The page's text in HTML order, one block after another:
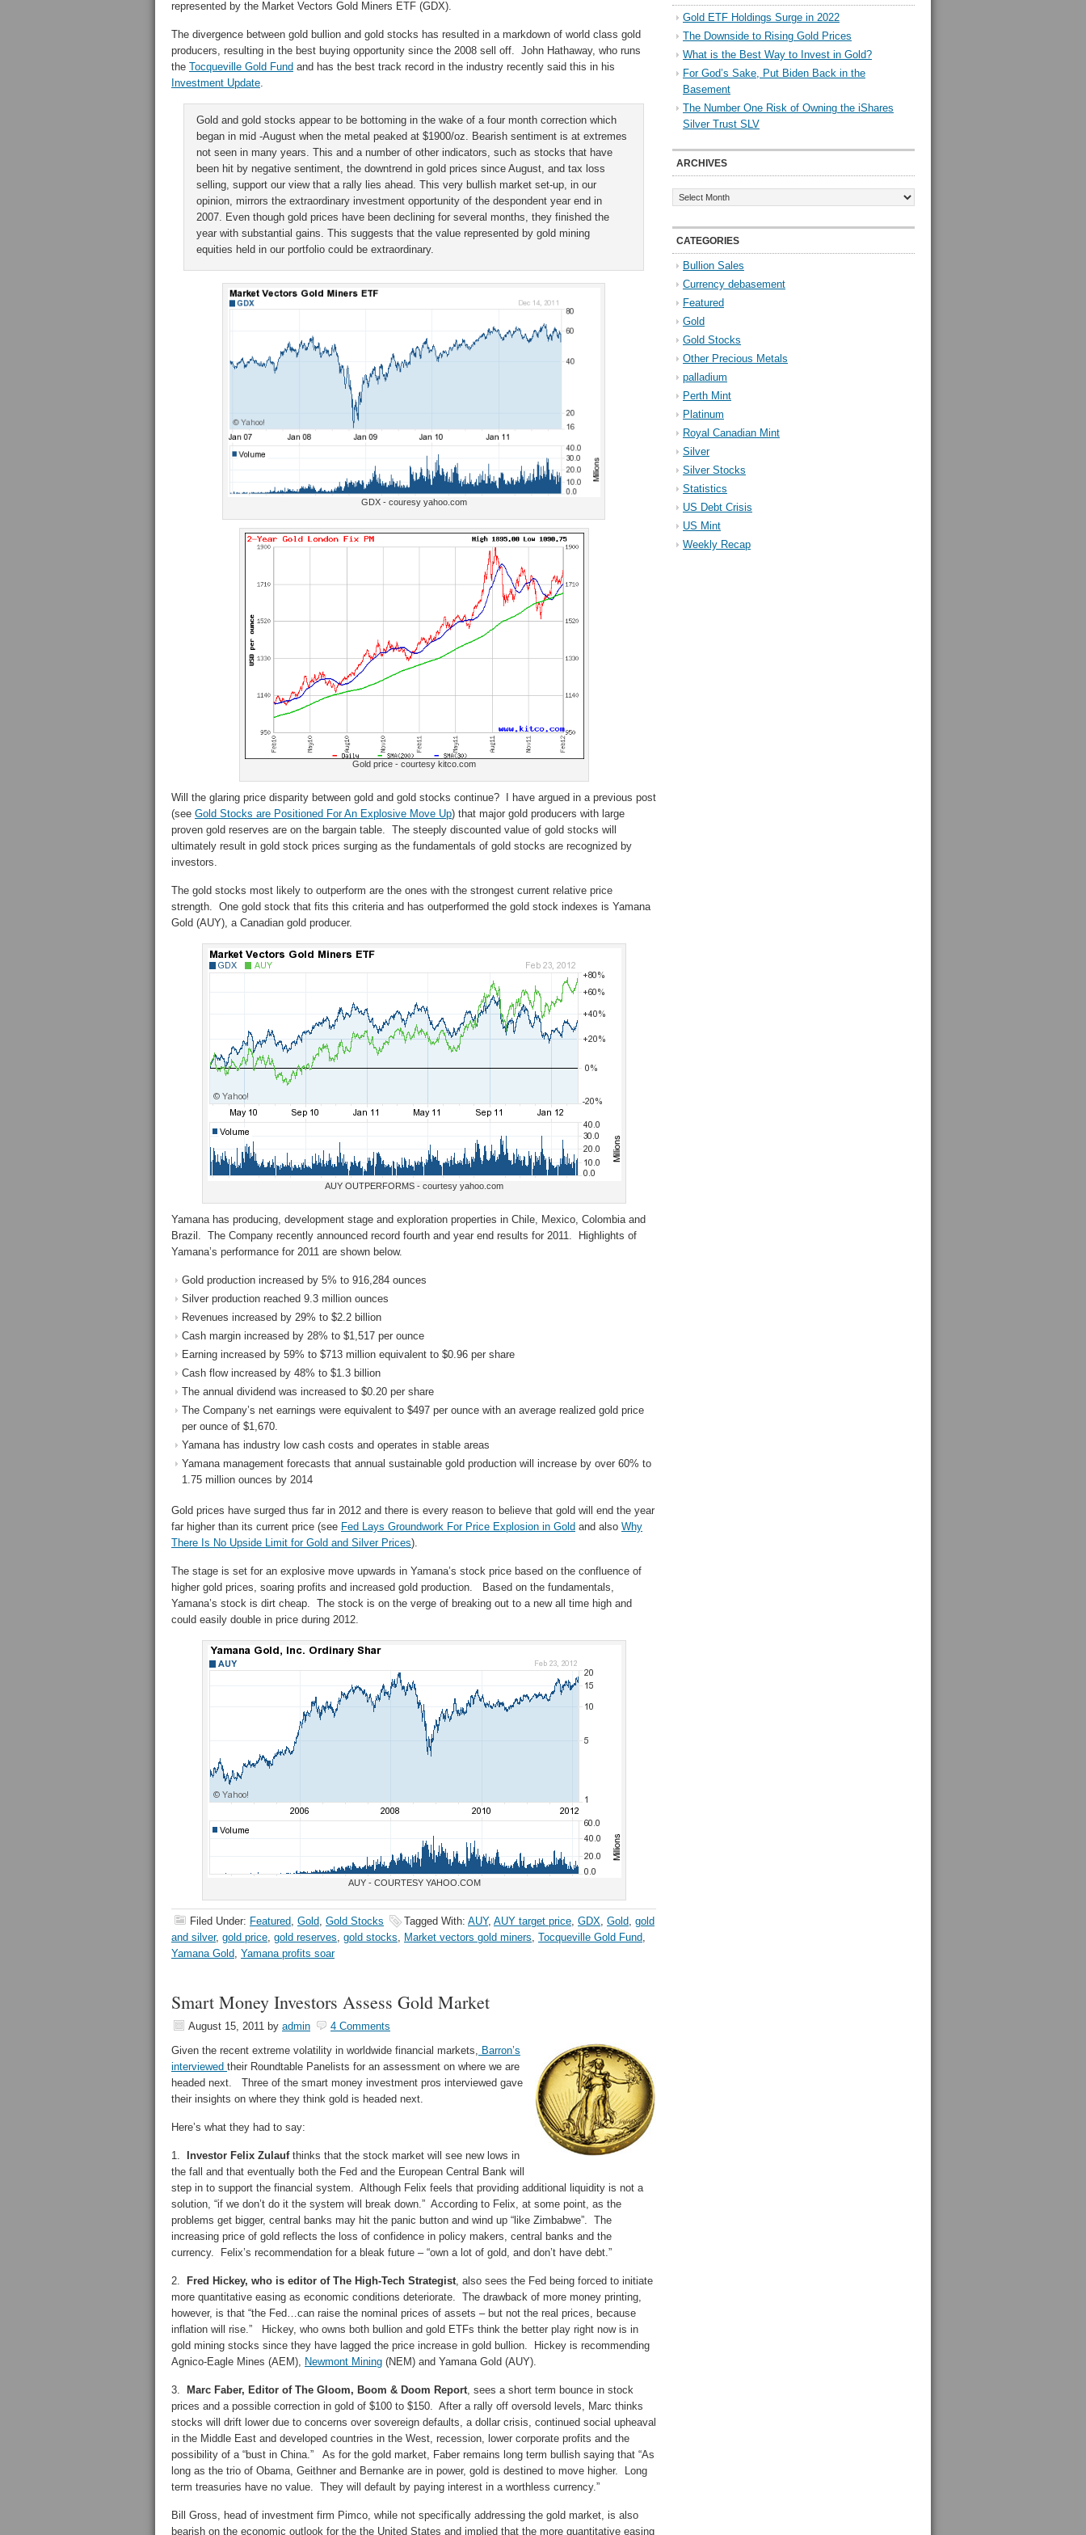
represented by the Market Vectors Gold Miners ETF (GDX).
The divergence between gold bullion and gold stocks has resulted in a markdown of world class gold
producers, resulting in the best buying opportunity since the 2008 sell off. John Hathaway, who runs
the Tocqueville Gold Fund and has the best track record in the industry recently said this in his
Investment Update.
Gold and gold stocks appear to be bottoming in the wake of a four month correction which
began in mid -August when the metal peaked at $1900/oz. Bearish sentiment is at extremes
not seen in many years. This and a number of other indicators, such as stocks that have
been hit by negative sentiment, the downtrend in gold prices since August, and tax loss
selling, support our view that a rally lies ahead. This very bullish market set-up, in our
opinion, mirrors the extraordinary investment opportunity of the despondent year end in
2007. Even though gold prices have been declining for several months, they finished the
year with substantial gains. This suggests that the value represented by gold mining
equities held in our portfolio could be extraordinary.
GDX - couresy yahoo.com
Gold price - courtesy kitco.com
Will the glaring price disparity between gold and gold stocks continue? I have argued in a previous post
(see Gold Stocks are Positioned For An Explosive Move Up) that major gold producers with large
proven gold reserves are on the bargain table. The steeply discounted value of gold stocks will
ultimately result in gold stock prices surging as the fundamentals of gold stocks are recognized by
investors.
The gold stocks most likely to outperform are the ones with the strongest current relative price
strength. One gold stock that fits this criteria and has outperformed the gold stock indexes is Yamana
Gold (AUY), a Canadian gold producer.
AUY OUTPERFORMS - courtesy yahoo.com
Yamana has producing, development stage and exploration properties in Chile, Mexico, Colombia and
Brazil. The Company recently announced record fourth and year end results for 2011. Highlights of
Yamana’s performance for 2011 are shown below.
Gold production increased by 5% to 916,284 ounces
Silver production reached 9.3 million ounces
Revenues increased by 29% to $2.2 billion
Cash margin increased by 28% to $1,517 per ounce
Earning increased by 59% to $713 million equivalent to $0.96 per share
Cash flow increased by 48% to $1.3 billion
The annual dividend was increased to $0.20 per share
The Company’s net earnings were equivalent to $497 per ounce with an average realized gold price
per ounce of $1,670.
Yamana has industry low cash costs and operates in stable areas
Yamana management forecasts that annual sustainable gold production will increase by over 60% to
1.75 million ounces by 2014
Gold prices have surged thus far in 2012 and there is every reason to believe that gold will end the year
far higher than its current price (see Fed Lays Groundwork For Price Explosion in Gold and also Why
There Is No Upside Limit for Gold and Silver Prices).
The stage is set for an explosive move upwards in Yamana’s stock price based on the confluence of
higher gold prices, soaring profits and increased gold production. Based on the fundamentals,
Yamana’s stock is dirt cheap. The stock is on the verge of breaking out to a new all time high and
could easily double in price during 2012.
AUY - COURTESY YAHOO.COM
Filed Under: Featured, Gold, Gold Stocks Tagged With: AUY, AUY target price, GDX, Gold, gold
and silver, gold price, gold reserves, gold stocks, Market vectors gold miners, Tocqueville Gold Fund,
Yamana Gold, Yamana profits soar
Smart Money Investors Assess Gold Market
August 15, 2011 by admin
4 Comments
Given the recent extreme volatility in worldwide financial markets, Barron’s
interviewed their Roundtable Panelists for an assessment on where we are
headed next. Three of the smart money investment pros interviewed gave
their insights on where they think gold is headed next.
Here’s what they had to say:
1. Investor Felix Zulaufthinks that the stock market will see new lows in
the fall and that eventually both the Fed and the European Central Bank will
step in to support the financial system. Although Felix feels that providing additional liquidity is not a
solution, “if we don’t do it the system will break down.” According to Felix, at some point, as the
problems get bigger, central banks may hit the panic button and wind up “like Zimbabwe”. The
increasing price of gold reflects the loss of confidence in policy makers, central banks and the
currency. Felix’s recommendation for a bleak future – “own a lot of gold, and don’t have debt.”
2. Fred Hickey, who is editor of The High-Tech Strategist, also sees the Fed being forced to initiate
more quantitative easing as economic conditions deteriorate. The drawback of more money printing,
however, is that “the Fed…can raise the nominal prices of assets – but not the real prices, because
inflation will rise.” Hickey, who owns both bullion and gold ETFs think the better play right now is in
gold mining stocks since they have lagged the price increase in gold bullion. Hickey is recommending
Agnico-Eagle Mines (AEM), Newmont Mining (NEM) and Yamana Gold (AUY).
3. Marc Faber, Editor of The Gloom, Boom & Doom Report, sees a short term bounce in stock
prices and a possible correction in gold of $100 to $150. After a rally off oversold levels, Marc thinks
stocks will drift lower due to concerns over sovereign defaults, a dollar crisis, continued social upheaval
in the Middle East and developed countries in the West, recession, lower corporate profits and the
possibility of a “bust in China.” As for the gold market, Faber remains long term bullish saying that “As
long as the trio of Obama, Geithner and Bernanke are in power, gold is destined to move higher. Long
term treasuries have no value. They will default by paying interest in a worthless currency.”
Bill Gross, head of investment firm Pimco, while not specifically addressing the gold market, is also
bearish on the economic outlook for the the United States and implied that the more quantitative easing
Gold ETF Holdings Surge in 2022
The Downside to Rising Gold Prices
What is the Best Way to Invest in Gold?
For God’s Sake, Put Biden Back in the
Basement
The Number One Risk of Owning the iShares
Silver Trust SLV
ARCHIVES
Archives
CATEGORIES
Bullion Sales
Currency debasement
Featured
Gold
Gold Stocks
Other Precious Metals
palladium
Perth Mint
Platinum
Royal Canadian Mint
Silver
Silver Stocks
Statistics
US Debt Crisis
US Mint
Weekly Recap